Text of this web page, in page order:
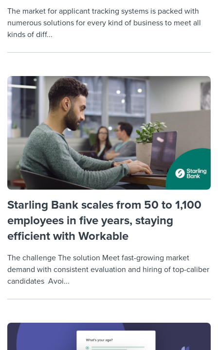
The market for applicant tracking systems is packed with
numerous solutions for every kind of business to meet all
kinds of diff...
Starling Bank scales from 50 to 1,100
employees in five years, staying
efficient with Workable
The challenge The solution Meet fast-growing market
demand with consistent evaluation and hiring of top-caliber
candidates Avoi...